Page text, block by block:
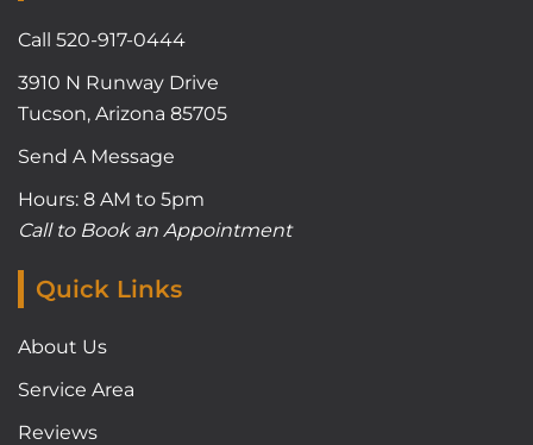
Call 520-917-0444
3910 N Runway Drive
Tucson, Arizona 85705
Send A Message
Hours: 8 AM to 5pm
Call to Book an Appointment
Quick Links
About Us
Service Area
Reviews